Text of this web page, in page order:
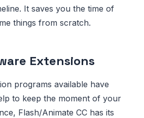
It saves you the time of
things from scratch.
Extensions
programs available have
to keep the moment of your
Flash/Animate CC has its